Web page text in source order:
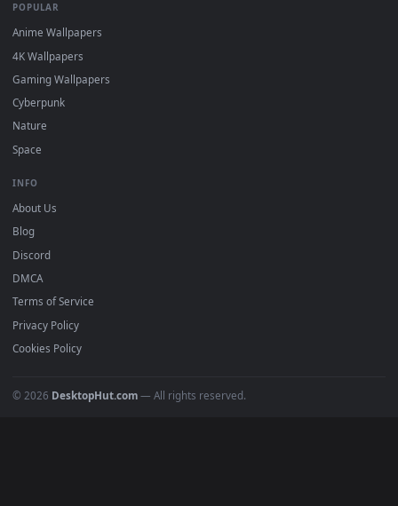
Popular
Featured
Must Have
All Categories
POPULAR
Anime Wallpapers
4K Wallpapers
Gaming Wallpapers
Cyberpunk
Nature
Space
INFO
About Us
Discord